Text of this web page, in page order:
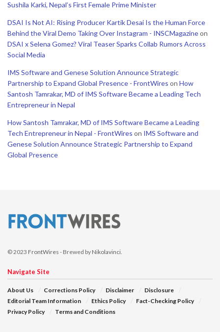
Sushila Karki, Nepal’s First Female Prime Minister
DSAI Is Not AI: Rising Producer Kartik Desai Is the Human Force
Behind the Viral Demo Taking Over Instagram - INSCMagazineon
DSAI x Selena Gomez? Viral Teaser Sparks Collab Rumors Across
Social Media
IMS Software and Genese Solution Announce Strategic
Partnership to Expand Global Presence - FrontWires on How
Santosh Tamrakar, MD of IMS Software Became a Leading Tech
Entrepreneur in Nepal
How Santosh Tamrakar, MD of IMS Software Became a Leading
Tech Entrepreneur in Nepal - FrontWires on IMS Software and
Genese Solution Announce Strategic Partnership to Expand
Global Presence
© 2023 FrontWires - Brewed by Nikolavinci.
Navigate Site
About Us Corrections Policy Disclaimer
Disclosure
Editorial Team Information
Ethics Policy
Fact-Checking Policy
Privacy Policy
Terms and Conditions